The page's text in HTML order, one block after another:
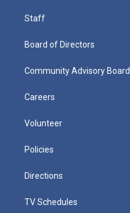
Staff
Board of Directors
Community Advisory Board
Careers
Volunteer
Policies
Directions
TV Schedules